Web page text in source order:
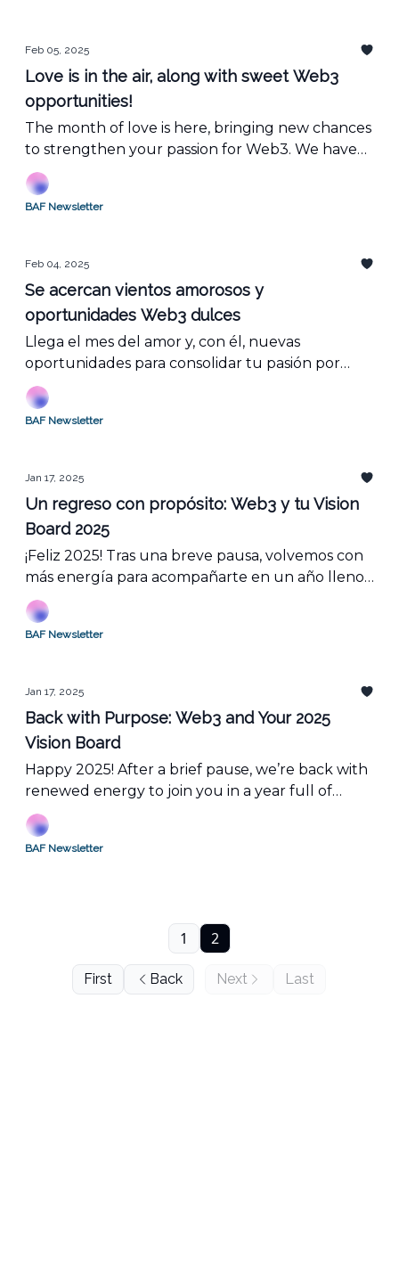
Feb 05, 2025
Love is in the air, along with sweet Web3
opportunities!
The month of love is here, bringing new chances
to strengthen your passion for Web3. We have
everything you need to expand your blockchain
knowledge, join key events, and find your
perfect match with exciting job openings in the
BAF Newsletter
Feb 04, 2025
Se acercan vientos amorosos y
oportunidades Web3 dulces
Llega el mes del amor y, con él, nuevas
oportunidades para consolidar tu pasión por
Web3. Tenemos todo lo que necesitas para
ampliar tus conocimientos sobre blockchain,
participar en eventos clave y encontrar tu media
BAF Newsletter
Jan 17, 2025
Un regreso con propósito: Web3 y tu Vision
Board 2025
¡Feliz 2025! Tras una breve pausa, volvemos con
más energía para acompañarte en un año lleno
de oportunidades y eventos. Es el momento
perfecto para renovar tu visión, actualizar tu
vision board y unirte a los proyectos que están
BAF Newsletter
Jan 17, 2025
Back with Purpose: Web3 and Your 2025
Vision Board
Happy 2025! After a brief pause, we’re back with
renewed energy to join you in a year full of
opportunities and events. This is the perfect time
to refresh your vision, update your vision board,
and dive into the projects that are
BAF Newsletter
First Back
1 2
Next Last